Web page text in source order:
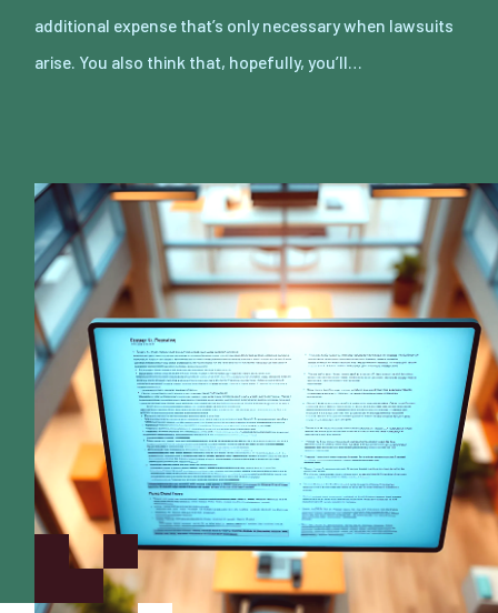
additional expense that’s only necessary when lawsuits
arise. You also think that, hopefully, you’ll…